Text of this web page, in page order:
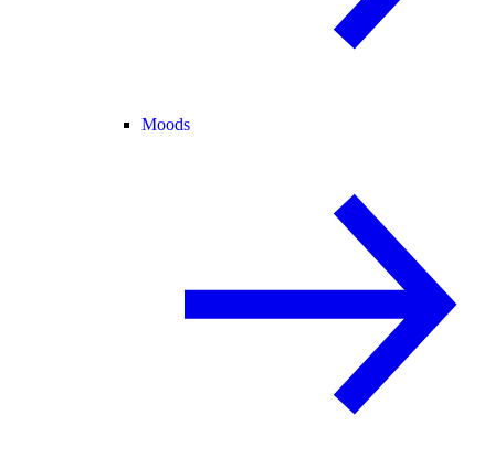
Moods